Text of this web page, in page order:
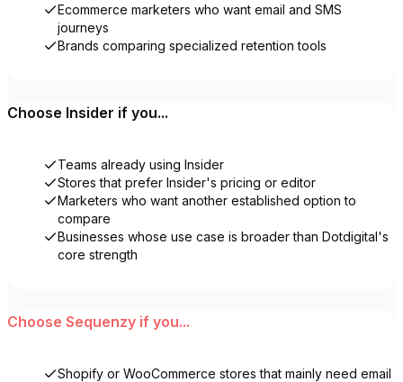
Ecommerce marketers who want email and SMS
journeys
Brands comparing specialized retention tools
Choose Insider if you...
Teams already using Insider
Stores that prefer Insider's pricing or editor
Marketers who want another established option to
compare
Businesses whose use case is broader than Dotdigital's
core strength
Choose Sequenzy if you...
Shopify or WooCommerce stores that mainly need email